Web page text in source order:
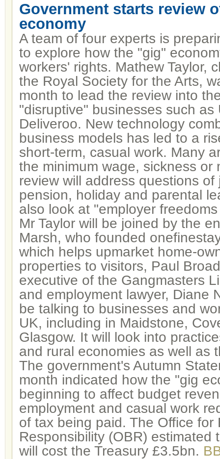
Government starts review
economy
A team of four experts is
to explore how the "gig"
workers' rights. Mathew Taylor,
the Royal Society for the Arts,
month to lead the review into
"disruptive" businesses such as
Deliveroo. New technology
business models has led to a
short-term, casual work. Many
the minimum wage, sickness or
review will address questions of
pension, holiday and parental
also look at "employer
Mr Taylor will be joined by the
Marsh, who founded
which helps upmarket home-
properties to visitors, Paul
executive of the Gangmasters
and employment lawyer, Diane
be talking to businesses and
UK, including in Maidstone,
Glasgow. It will look into
and rural economies as well as
The government's Autumn
month indicated how the "gig
beginning to affect budget
employment and casual work
of tax being paid. The Office for
Responsibility (OBR) estimated
will cost the Treasury £3.5bn.